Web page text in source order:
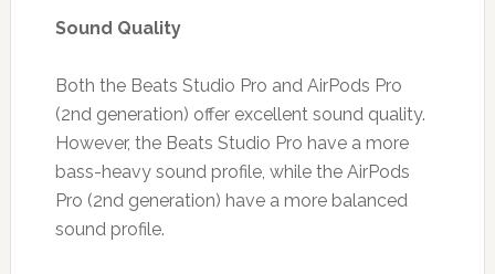
Sound Quality
Both the Beats Studio Pro and AirPods Pro
(2nd generation) offer excellent sound quality.
However, the Beats Studio Pro have a more
bass-heavy sound profile, while the AirPods
Pro (2nd generation) have a more balanced
sound profile.